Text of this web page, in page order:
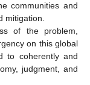
communities and
mitigation.
of the problem,
on this global
to coherently and
judgment, and